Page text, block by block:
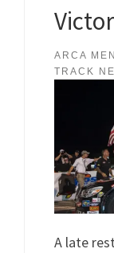
ARCA
TRACK
A late